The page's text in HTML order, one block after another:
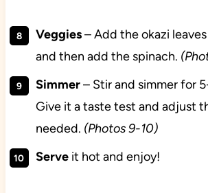
Veggies– Add the okazi
and then add the spinach.
Simmer– Stir and simmer for
Give it a taste test and adjust
needed. (Photos 9-10)
Serveit hot and enjoy!